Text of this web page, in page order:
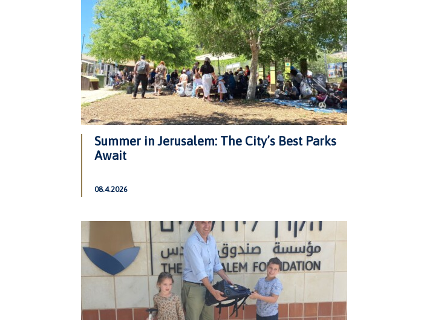
Summer in Jerusalem: The City’s Best Parks
Await
08.4.2026